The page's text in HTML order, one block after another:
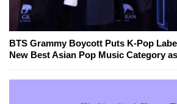
BTS Grammy Boycott Puts K-Pop
New Best Asian Pop Music Category